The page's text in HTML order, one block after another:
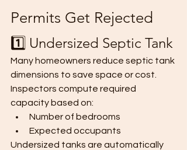
Permits Get Rejected
1️⃣ Undersized Septic Tank
Many homeowners reduce septic tank
dimensions to save space or cost.
Inspectors compute required
capacity based on:
Number of bedrooms
Expected occupants
Undersized tanks are automatically